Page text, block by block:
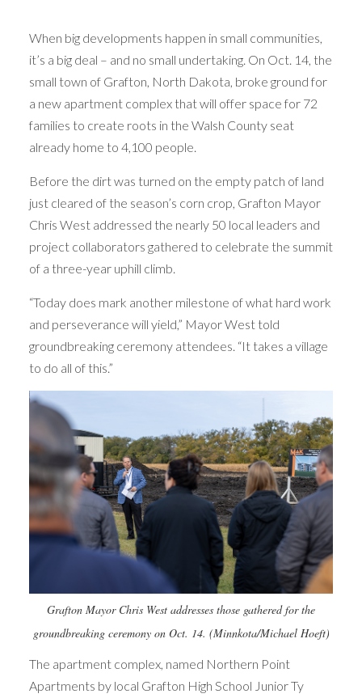
When big developments happen in small communities,
it’s a big deal – and no small undertaking. On Oct. 14, the
small town of Grafton, North Dakota, broke ground for
a new apartment complex that will offer space for 72
families to create roots in the Walsh County seat
already home to 4,100 people.
Before the dirt was turned on the empty patch of land
just cleared of the season’s corn crop, Grafton Mayor
Chris West addressed the nearly 50 local leaders and
project collaborators gathered to celebrate the summit
of a three-year uphill climb.
“Today does mark another milestone of what hard work
and perseverance will yield,” Mayor West told
groundbreaking ceremony attendees. “It takes a village
to do all of this.”
Grafton Mayor Chris West addresses those gathered for the
groundbreaking ceremony on Oct. 14. (Minnkota/Michael Hoeft)
The apartment complex, named Northern Point
Apartments by local Grafton High School Junior Ty